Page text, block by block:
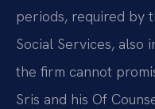
periods, required by
Social Services, also
the firm cannot
Sris and his Of